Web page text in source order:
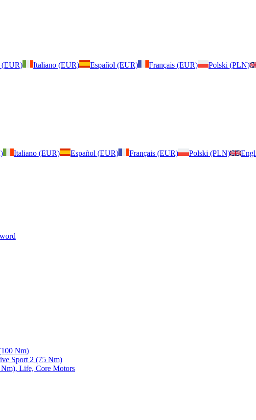
(EUR) Italiano (EUR) Español (EUR) Français (EUR) Polski (PLN)
Italiano (EUR) Español (EUR) Français (EUR) Polski (PLN)
Nm)
Sport 2 (75 Nm)
Life, Core Motors